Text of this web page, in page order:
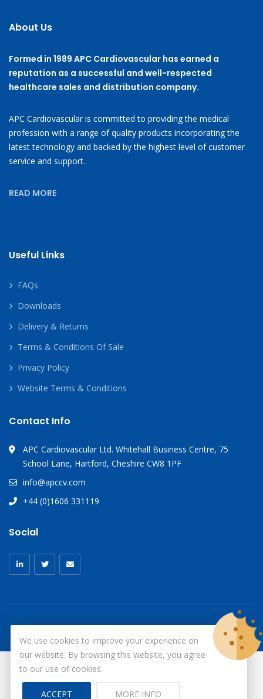
About Us
Formed in 1989 APC Cardiovascular has earned a
reputation as a successful and well-respected
healthcare sales and distribution company.
APC Cardiovascular is committed to providing the medical
profession with a range of quality products incorporating the
latest technology and backed by the highest level of customer
service and support.
READ MORE
Useful Links
FAQs
Downloads
Delivery & Returns
Terms & Conditions Of Sale
Privacy Policy
Website Terms & Conditions
Contact Info
APC Cardiovascular Ltd. Whitehall Business Centre, 75
School Lane, Hartford, Cheshire CW8 1PF
info@apccv.com
+44 (0)1606 331119
Social
© Copyright 2026
Site by ID
We use cookies to improve your experience on
our website. By browsing this website, you agree
to our use of cookies.
ACCEPT MORE INFO